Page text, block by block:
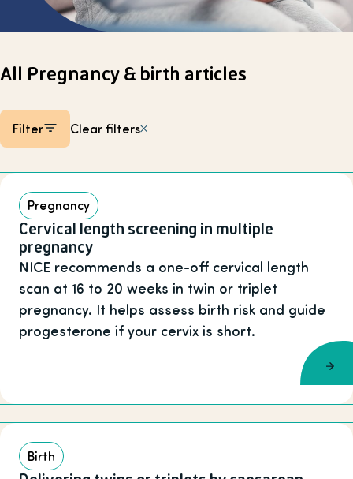
All Pregnancy & birth articles
Filter Clear filters
Listing items
Pregnancy
Cervical length screening in multiple
pregnancy
NICE recommends a one-off cervical length
scan at 16 to 20 weeks in twin or triplet
pregnancy. It helps assess birth risk and guide
progesterone if your cervix is short.
Birth